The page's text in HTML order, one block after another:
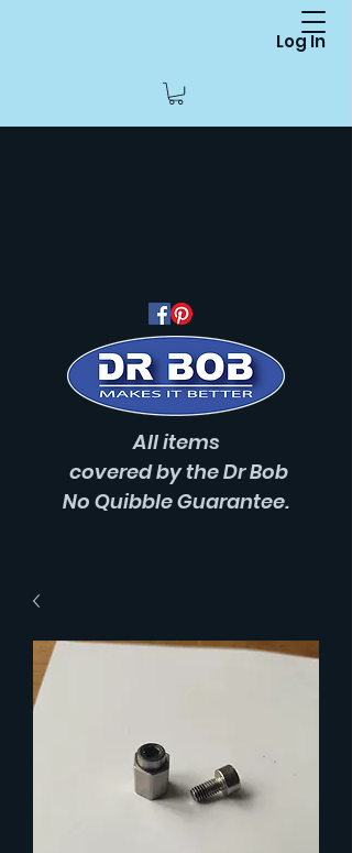
Log In
All items
coveredby the Dr Bob
No Quibble Guarantee.